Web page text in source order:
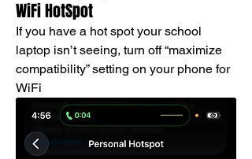
WiFi HotSpot
If you have a hot spot your school
laptop isn’t seeing, turn off “maximize
compatibility” setting on your phone for
WiFi